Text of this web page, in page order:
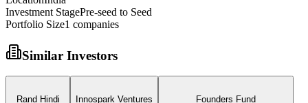
Investment StagePre-seed to Seed
Portfolio Size1 companies
Similar Investors
Rand Hindi
Innospark Ventures
Founders Fund